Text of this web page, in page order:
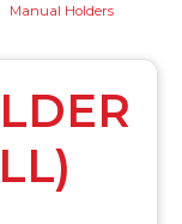
Manual Holders